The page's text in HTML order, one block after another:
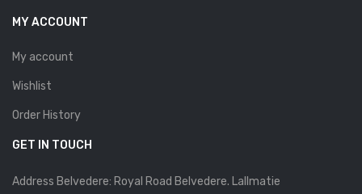
SIZE CHART
CONTACT
PROMOTION
MY ACCOUNT
My account
Wishlist
Order History
GET IN TOUCH
Address Belvedere: Royal Road Belvedere. Lallmatie